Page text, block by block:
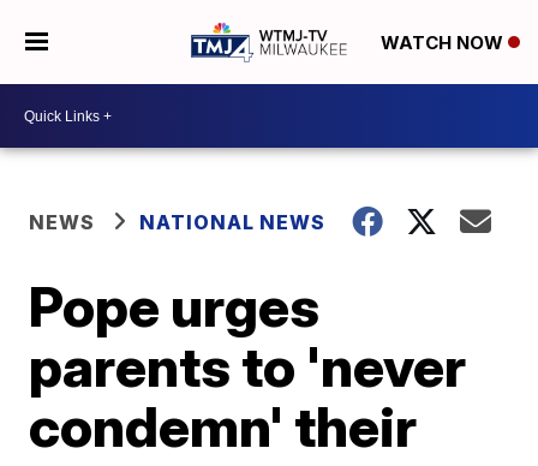
WATCH NOW
NEWS NATIONAL NEWS
Pope urges
parents to 'never
condemn' their